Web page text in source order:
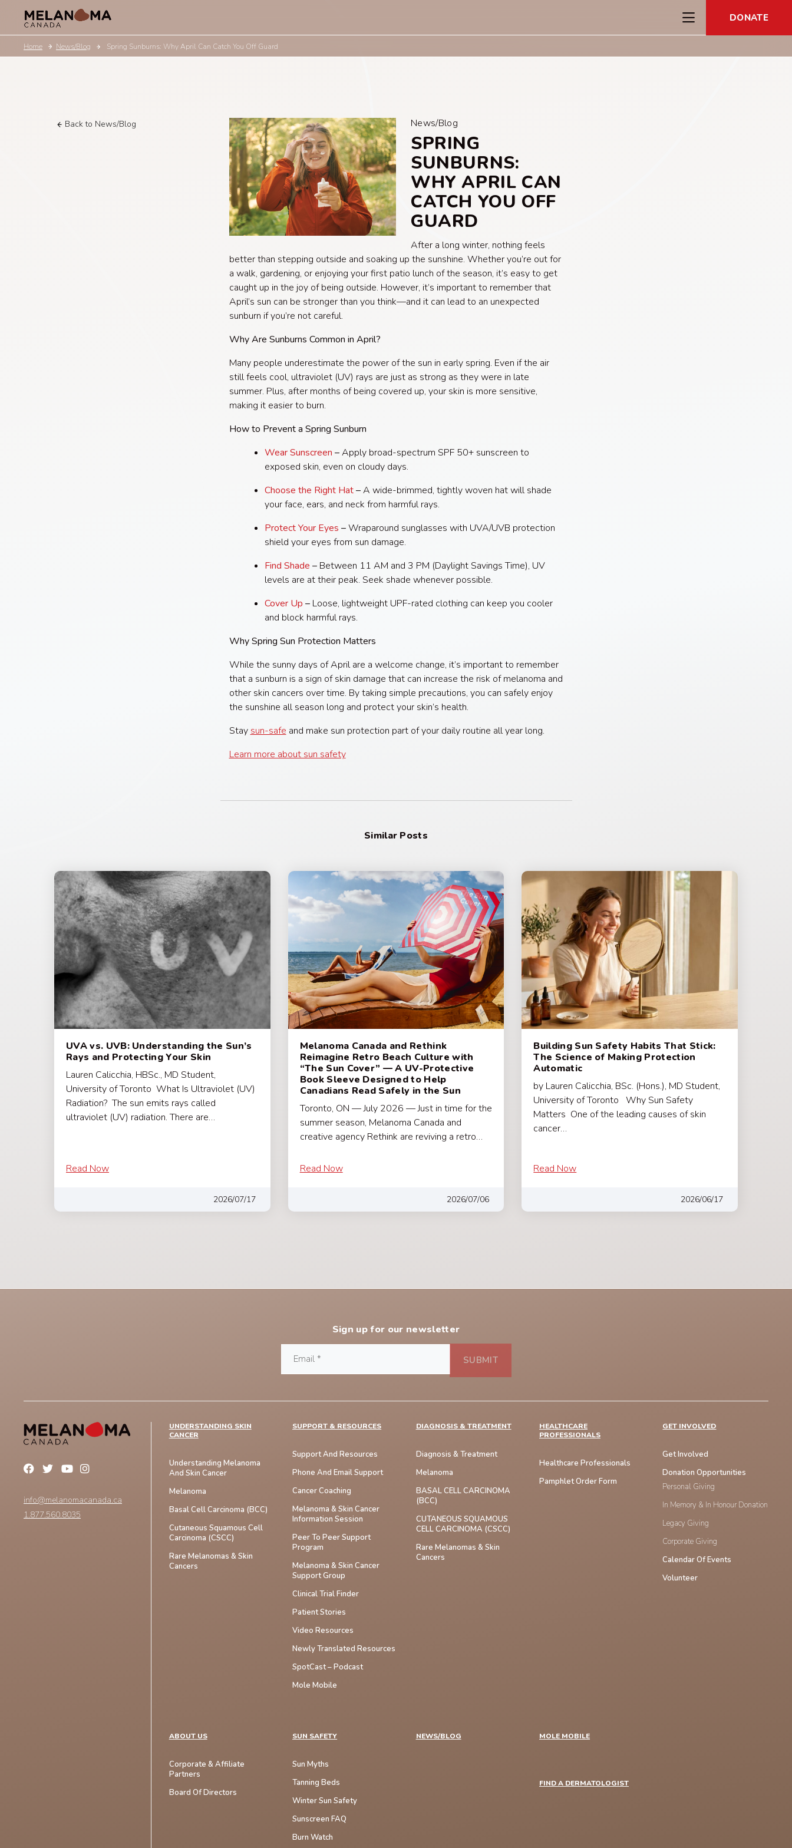
DONATE
Home News/Blog Spring Sunburns: Why April Can Catch You Off Guard
Back to News/Blog News/Blog
SPRING
SUNBURNS:
WHY APRIL CAN
CATCH YOU OFF
GUARD
After a long winter, nothing feels
better than stepping outside and soaking up the sunshine. Whether you’re out for
a walk, gardening, or enjoying your first patio lunch of the season, it’s easy to get
caught up in the joy of being outside. However, it’s important to remember that
April’s sun can be stronger than you think—and it can lead to an unexpected
sunburn if you’re not careful.
Why Are Sunburns Common in April?
Many people underestimate the power of the sun in early spring. Even if the air
still feels cool, ultraviolet (UV) rays are just as strong as they were in late
summer. Plus, after months of being covered up, your skin is more sensitive,
making it easier to burn.
How to Prevent a Spring Sunburn
Wear Sunscreen –Apply broad-spectrum SPF 50+ sunscreen to
exposed skin, even on cloudy days.
Choose the Right Hat–A wide-brimmed, tightly woven hat will shade
your face, ears, and neck from harmful rays.
Protect Your Eyes –Wraparound sunglasses with UVA/UVB protection
shield your eyes from sun damage.
Find Shade – Between 11 AM and 3 PM (Daylight Savings Time), UV
levels are at their peak. Seek shade whenever possible.
Cover Up – Loose, lightweight UPF-rated clothing can keep you cooler
and block harmful rays.
Why Spring Sun Protection Matters
While the sunny days of April are a welcome change, it’s important to remember
that a sunburn is a sign of skin damage that can increase the risk of melanoma and
other skin cancers over time. By taking simple precautions, you can safely enjoy
the sunshine all season long and protect your skin’s health.
Stay sun-safe and make sun protection part of your daily routine all year long.
Learn more about sun safety
Similar Posts
UVA vs. UVB: Understanding the Sun’s
Rays and Protecting Your Skin
Lauren Calicchia, HBSc., MD Student,
University of Toronto What Is Ultraviolet (UV)
Radiation? The sun emits rays called
ultraviolet (UV) radiation. There are…
Read Now
2026/07/17
Melanoma Canada and Rethink
Reimagine Retro Beach Culture with
“The Sun Cover” — A UV-Protective
Book Sleeve Designed to Help
Canadians Read Safely in the Sun
Toronto, ON — July 2026 — Just in time for the
summer season, Melanoma Canada and
creative agency Rethink are reviving a retro…
Read Now
2026/07/06
Building Sun Safety Habits That Stick:
The Science of Making Protection
Automatic
by Lauren Calicchia, BSc. (Hons.), MD Student,
University of Toronto Why Sun Safety
Matters One of the leading causes of skin
cancer…
Read Now
2026/06/17
Sign up for our newsletter
info@melanomacanada.ca
1.877.560.8035
UNDERSTANDING SKIN
CANCER
Understanding Melanoma
And Skin Cancer
Melanoma
Basal Cell Carcinoma (BCC)
Cutaneous Squamous Cell
Carcinoma (CSCC)
Rare Melanomas & Skin
Cancers
SUPPORT & RESOURCES
Support And Resources
Phone And Email Support
Cancer Coaching
Melanoma & Skin Cancer
Information Session
Peer To Peer Support
Program
Melanoma & Skin Cancer
Support Group
Clinical Trial Finder
Patient Stories
Video Resources
Newly Translated Resources
SpotCast – Podcast
Mole Mobile
DIAGNOSIS & TREATMENT
Diagnosis & Treatment
Melanoma
BASAL CELL CARCINOMA
(BCC)
CUTANEOUS SQUAMOUS
CELL CARCINOMA (cSCC)
Rare Melanomas & Skin
Cancers
HEALTHCARE
PROFESSIONALS
Healthcare Professionals
Pamphlet Order Form
GET INVOLVED
Get Involved
Donation Opportunities
Personal Giving
In Memory & In Honour Donation
Legacy Giving
Corporate Giving
Calendar Of Events
Volunteer
ABOUT US
Corporate & Affiliate
Partners
Board Of Directors
SUN SAFETY
Sun Myths
Tanning Beds
Winter Sun Safety
Sunscreen FAQ
Burn Watch
NEWS/BLOG MOLE MOBILE
FIND A DERMATOLOGIST